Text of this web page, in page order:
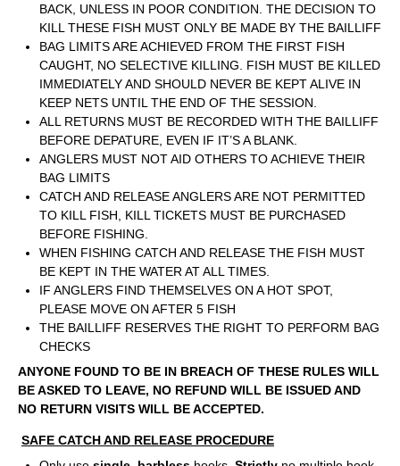
BACK, UNLESS IN POOR CONDITION. THE DECISION TO
KILL THESE FISH MUST ONLY BE MADE BY THE BAILLIFF
BAG LIMITS ARE ACHIEVED FROM THE FIRST FISH
CAUGHT, NO SELECTIVE KILLING. FISH MUST BE KILLED
IMMEDIATELY AND SHOULD NEVER BE KEPT ALIVE IN
KEEP NETS UNTIL THE END OF THE SESSION.
ALL RETURNS MUST BE RECORDED WITH THE BAILLIFF
BEFORE DEPATURE, EVEN IF IT’S A BLANK.
ANGLERS MUST NOT AID OTHERS TO ACHIEVE THEIR
BAG LIMITS
CATCH AND RELEASE ANGLERS ARE NOT PERMITTED
TO KILL FISH, KILL TICKETS MUST BE PURCHASED
BEFORE FISHING.
WHEN FISHING CATCH AND RELEASE THE FISH MUST
BE KEPT IN THE WATER AT ALL TIMES.
IF ANGLERS FIND THEMSELVES ON A HOT SPOT,
PLEASE MOVE ON AFTER 5 FISH
THE BAILLIFF RESERVES THE RIGHT TO PERFORM BAG
CHECKS
ANYONE FOUND TO BE IN BREACH OF THESE RULES WILL
BE ASKED TO LEAVE, NO REFUND WILL BE ISSUED AND
NO RETURN VISITS WILL BE ACCEPTED.
SAFE CATCH AND RELEASE PROCEDURE